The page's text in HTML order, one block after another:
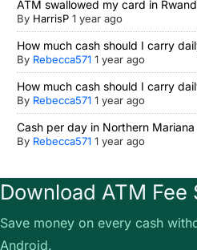
ATM swallowed my card in
By HarrisP 1 year ago
How much cash should I carry
By Rebecca571 1 year ago
How much cash should I carry
By Rebecca571 1 year ago
Cash per day in Northern Mariana
By Rebecca571 1 year ago
Download ATM Fee
Save money on every cash
Android.